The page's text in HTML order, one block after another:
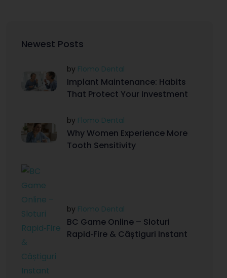
Newest Posts
by Flomo Dental
Implant Maintenance: Habits
That Protect Your Investment
by Flomo Dental
Why Women Experience More
Tooth Sensitivity
by Flomo Dental
BC Game Online – Sloturi
Rapid‑Fire & Câștiguri Instant